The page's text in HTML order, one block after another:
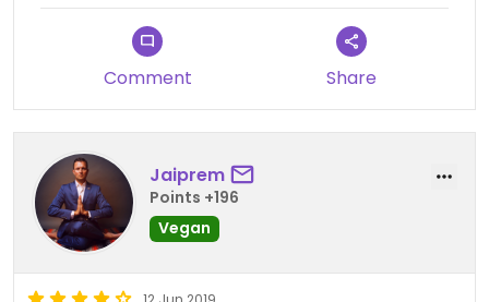
Comment Share
Jaiprem
Points +196
Vegan